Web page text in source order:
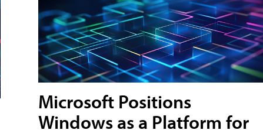
Microsoft Positions
Windows as a Platform for